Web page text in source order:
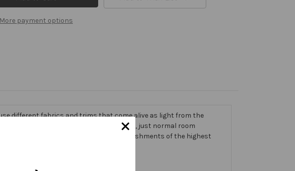
More payment options
different fabrics and trims that come alive as light from the
direct lighting on the banner itself, just normal room
of premium fabric thick with embellishments of the highest